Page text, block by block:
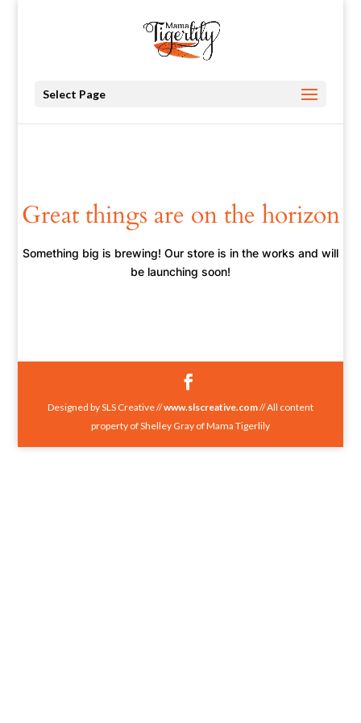
Select Page
Great things are on the horizon
Something big is brewing! Our store is in the works and will
be launching soon!
Designed by SLS Creative //www.slscreative.com// All content
property of Shelley Gray of Mama Tigerlily